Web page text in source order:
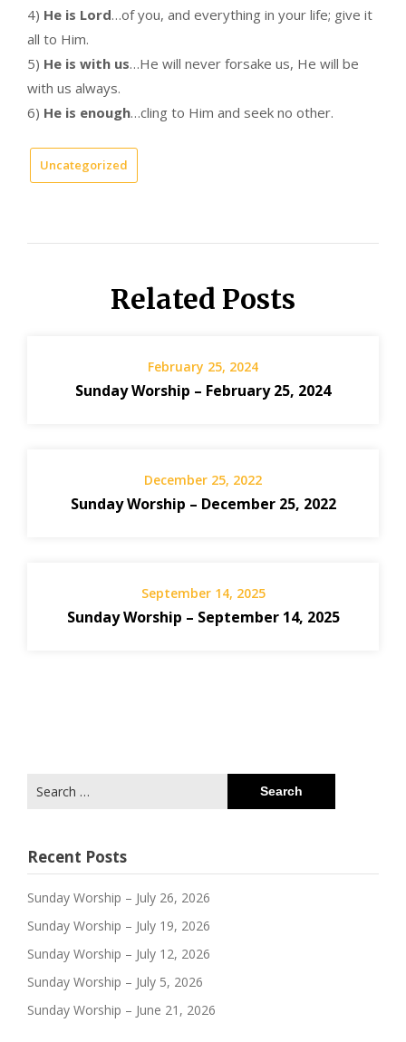
4) He is Lord…of you, and everything in your life; give it
all to Him.
5) He is with us…He will never forsake us, He will be
with us always.
6) He is enough…cling to Him and seek no other.
Uncategorized
Related Posts
February 25, 2024
Sunday Worship – February 25, 2024
December 25, 2022
Sunday Worship – December 25, 2022
September 14, 2025
Sunday Worship – September 14, 2025
for:
Recent Posts
Sunday Worship – July 26, 2026
Sunday Worship – July 19, 2026
Sunday Worship – July 12, 2026
Sunday Worship – July 5, 2026
Sunday Worship – June 21, 2026